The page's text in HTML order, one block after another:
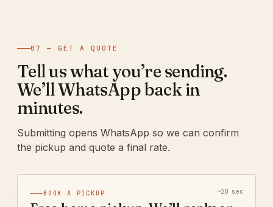
07 — GET A QUOTE
Tell us what you’re sending.
We’ll WhatsApp back in
minutes.
Submitting opens WhatsApp so we can confirm
the pickup and quote a final rate.
BOOK A PICKUP ~20 sec